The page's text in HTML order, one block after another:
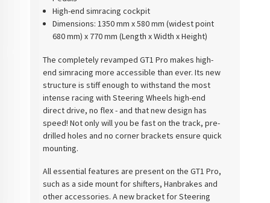
High-end simracing cockpit
Dimensions: 1350 mm x 580 mm (widest point
680 mm) x 770 mm (Length x Width x Height)
The completely revamped GT1 Pro makes high-
end simracing more accessible than ever. Its new
structure is stiff enough to withstand the most
intense racing with Steering Wheels high-end
direct drive, no flex - and that new design has
speed! Not only will you be fast on the track, pre-
drilled holes and no corner brackets ensure quick
mounting.
All essential features are present on the GT1 Pro,
such as a side mount for shifters, Hanbrakes and
other accessories. A new bracket for Steering